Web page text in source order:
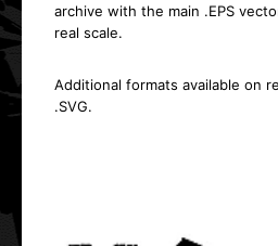
archive with the main .EPS
real scale.
Additional formats available on
.SVG.